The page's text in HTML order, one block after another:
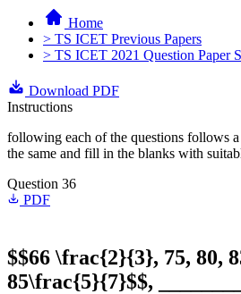
Home
> TS ICET Previous Papers
> TS ICET 2021 Question Paper
Download PDF
Instructions
following each of the questions follows
the same and fill in the blanks with
Question 36
PDF
$$66 \frac{2}{3}, 75, 80,
85\frac{5}{7}$$,